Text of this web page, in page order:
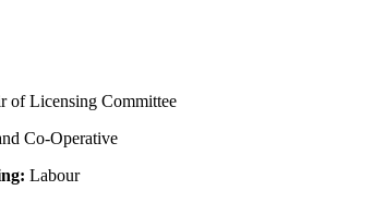
of Licensing Committee
Co-Operative
Labour